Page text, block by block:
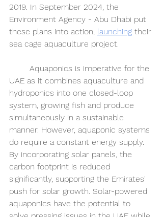
2019. In September 2024, the
Environment Agency - Abu Dhabi put
these plans into action, launching their
sea cage aquaculture project.
UAE as it combines aquaculture and
hydroponics into one closed-loop
system, growing fish and produce
simultaneously in a sustainable
manner. However, aquaponic systems
do require a constant energy supply.
By incorporating solar panels, the
carbon footprint is reduced
significantly, supporting the Emirates'
push for solar growth. Solar-powered
aquaponics have the potential to